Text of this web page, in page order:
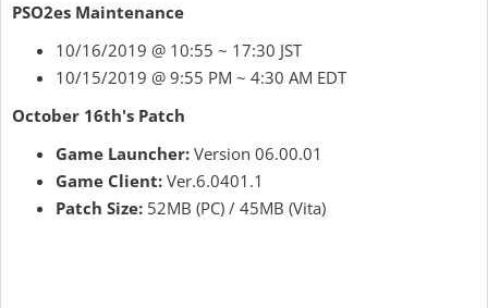
PSO2es Maintenance
10/16/2019 @ 10:55 ~ 17:30 JST
10/15/2019 @ 9:55 PM ~ 4:30 AM EDT
October 16th's Patch
Game Launcher: Version 06.00.01
Game Client: Ver.6.0401.1
Patch Size: 52MB (PC) / 45MB (Vita)